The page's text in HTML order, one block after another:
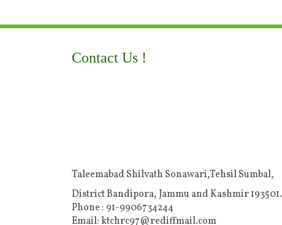
Contact Us !
Taleemabad Shilvath Sonawari,Tehsil Sumbal,
District Bandipora, Jammu and Kashmir 193501.
Phone : 91-9906734244
Email: ktchrc97@rediffmail.com